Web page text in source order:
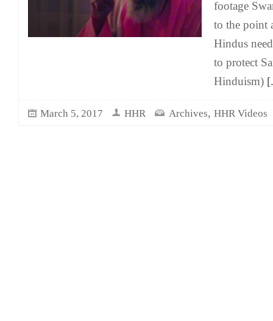
footage
to the point
Hindus
to protect
Hinduism)
March 5, 2017 HHR Archives, HHR Videos